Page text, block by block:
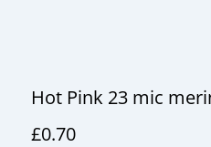
Hot Pink 23 mic
£0.70